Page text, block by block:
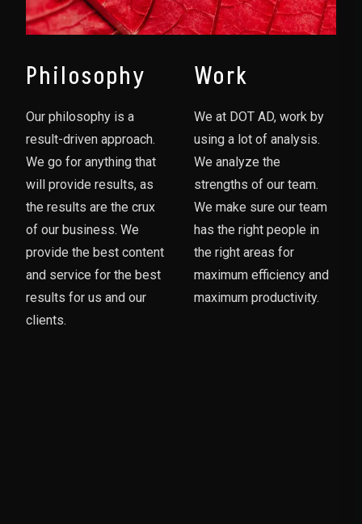
Philosophy
Our philosophy is a
result-driven approach.
We go for anything that
will provide results, as
the results are the crux
of our business. We
provide the best content
and service for the best
results for us and our
clients.
Work
We at DOT AD, work by
using a lot of analysis.
We analyze the
strengths of our team.
We make sure our team
has the right people in
the right areas for
maximum efficiency and
maximum productivity.